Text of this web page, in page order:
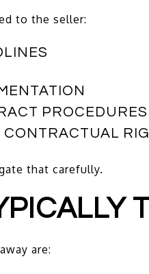
to the seller:
PROCEDURES
that carefully.
are: